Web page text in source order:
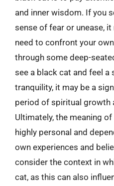
and inner wisdom. If you
sense of fear or unease,
need to confront your
through some deep-
see a black cat and feel a
tranquility, it may be a
period of spiritual growth
Ultimately, the meaning
highly personal and
own experiences and
consider the context in
cat, as this can also